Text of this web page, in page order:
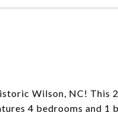
Wilson, NC! This
4 bedrooms and 1